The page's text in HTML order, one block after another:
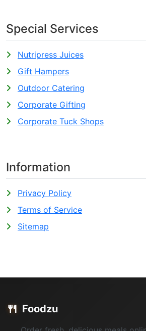
Special Services
Nutripress Juices
Gift Hampers
Outdoor Catering
Corporate Gifting
Corporate Tuck Shops
Information
Privacy Policy
Terms of Service
Sitemap
🍴 Foodzu